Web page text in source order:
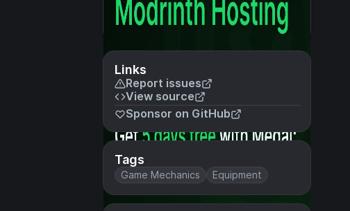
Links
Report issues
View source
Sponsor on GitHub
Tags
Game Mechanics Equipment